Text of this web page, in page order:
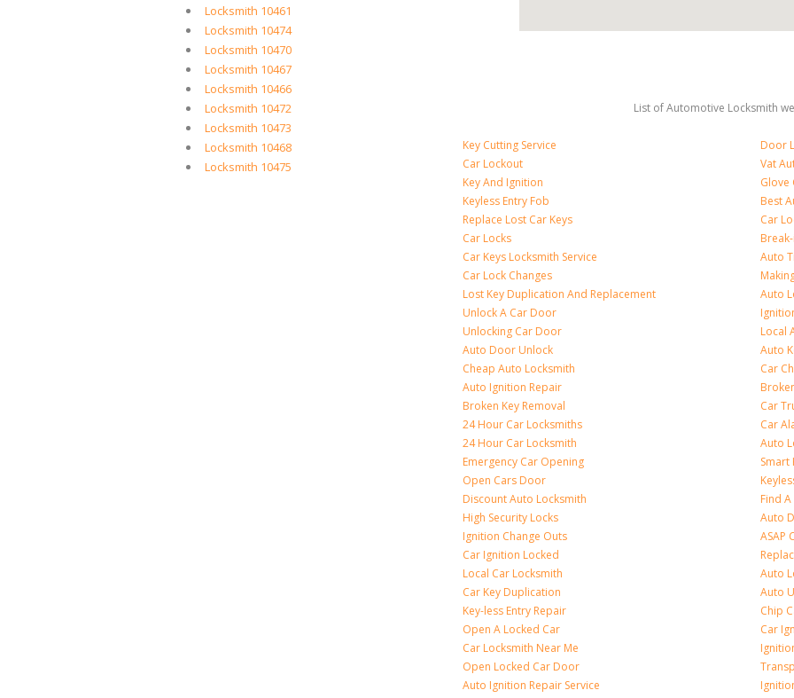
Locksmith 10461
Locksmith 10474
Locksmith 10470
Locksmith 10467
Locksmith 10466
Locksmith 10472
Locksmith 10473
Locksmith 10468
Locksmith 10475
List of Automotive Locksmith
Key Cutting Service
Car Lockout
Key And Ignition
Keyless Entry Fob
Replace Lost Car Keys
Car Locks
Car Keys Locksmith Service
Car Lock Changes
Lost Key Duplication And Replacement
Unlock A Car Door
Unlocking Car Door
Auto Door Unlock
Cheap Auto Locksmith
Auto Ignition Repair
Broken Key Removal
24 Hour Car Locksmiths
24 Hour Car Locksmith
Emergency Car Opening
Open Cars Door
Discount Auto Locksmith
High Security Locks
Ignition Change Outs
Car Ignition Locked
Local Car Locksmith
Car Key Duplication
Key-less Entry Repair
Open A Locked Car
Car Locksmith Near Me
Open Locked Car Door
Auto Ignition Repair Service
Door
Vat
Glove
Best
Car
Auto
Auto
Local
Auto
Car
Car
Car
Auto
Smart
Find
Auto
ASAP
Auto
Auto
Chip
Car